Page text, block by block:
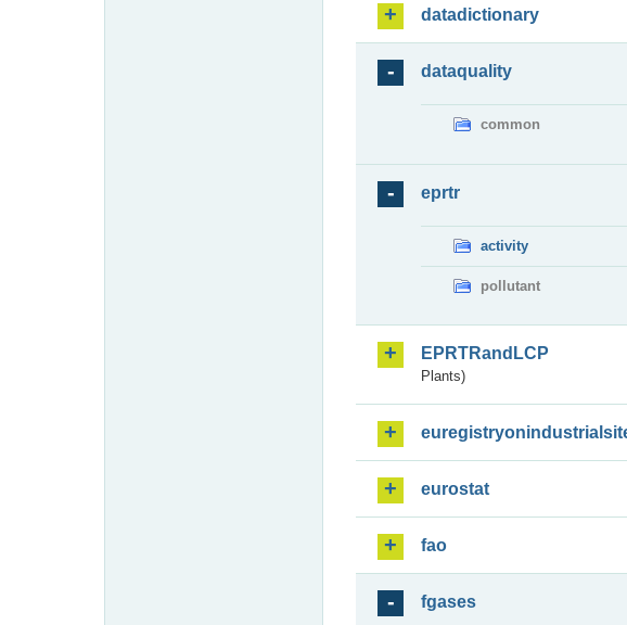
datadictionary
dataquality
common
eprtr
activity
pollutant
EPRTRandLCP
Plants)
eurostat
fao
fgases